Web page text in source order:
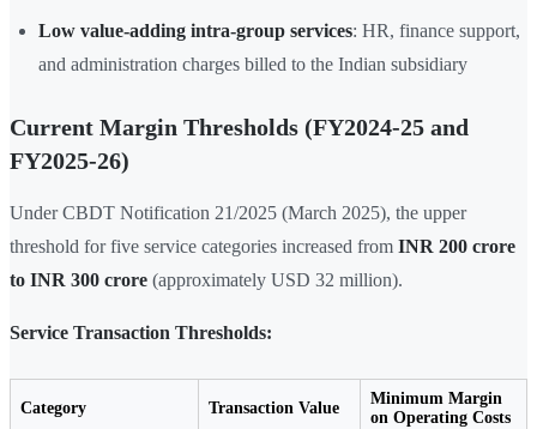
Low value-adding intra-group services: HR, finance support,
and administration charges billed to the Indian subsidiary
Current Margin Thresholds (FY2024-25 and
FY2025-26)
Under CBDT Notification 21/2025 (March 2025), the upper
threshold for five service categories increased from INR 200 crore
to INR 300 crore (approximately USD 32 million).
Service Transaction Thresholds:
Category Transaction Value
Minimum Margin
on Operating Costs